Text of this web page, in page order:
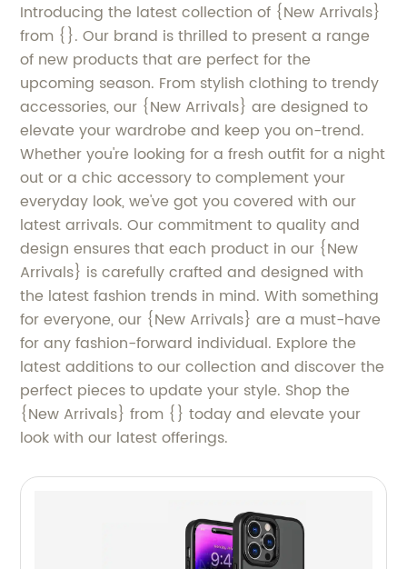
Introducing the latest collection of {New Arrivals}
from {}. Our brand is thrilled to present a range
of new products that are perfect for the
upcoming season. From stylish clothing to trendy
accessories, our {New Arrivals} are designed to
elevate your wardrobe and keep you on-trend.
Whether you're looking for a fresh outfit for a night
out or a chic accessory to complement your
everyday look, we've got you covered with our
latest arrivals. Our commitment to quality and
design ensures that each product in our {New
Arrivals} is carefully crafted and designed with
the latest fashion trends in mind. With something
for everyone, our {New Arrivals} are a must-have
for any fashion-forward individual. Explore the
latest additions to our collection and discover the
perfect pieces to update your style. Shop the
{New Arrivals} from {} today and elevate your
look with our latest offerings.